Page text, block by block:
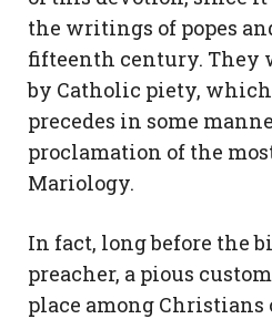
the writings of popes
fifteenth century. They
by Catholic piety,
precedes in some
proclamation of the
Mariology.
In fact, long before the
preacher, a pious
place among